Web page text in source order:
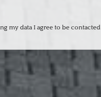
my data I agree to be contacted